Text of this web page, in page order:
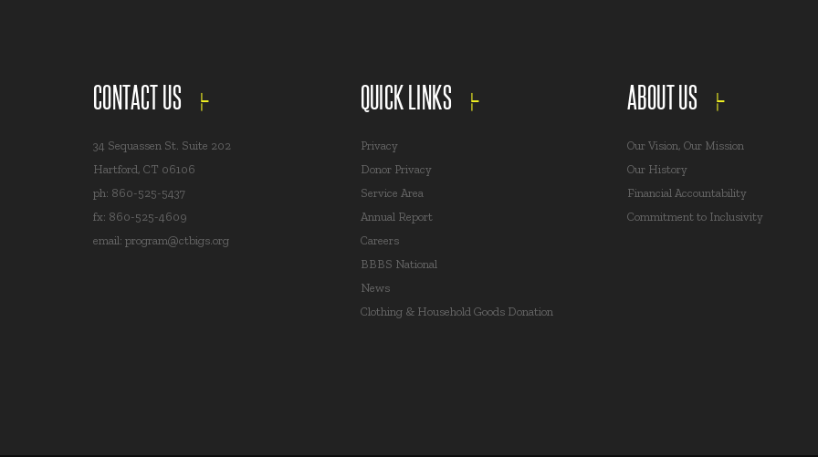
CONTACT US
34 Sequassen St. Suite 202
Hartford, CT 06106
ph: 860-525-5437
fx: 860-525-4609
email: program@ctbigs.org
QUICK LINKS
Privacy
Donor Privacy
Service Area
Annual Report
Careers
BBBS National
News
Clothing & Household Goods Donation
ABOUT US
Our Vision, Our Mission
Our History
Financial Accountability
Commitment to Inclusivity